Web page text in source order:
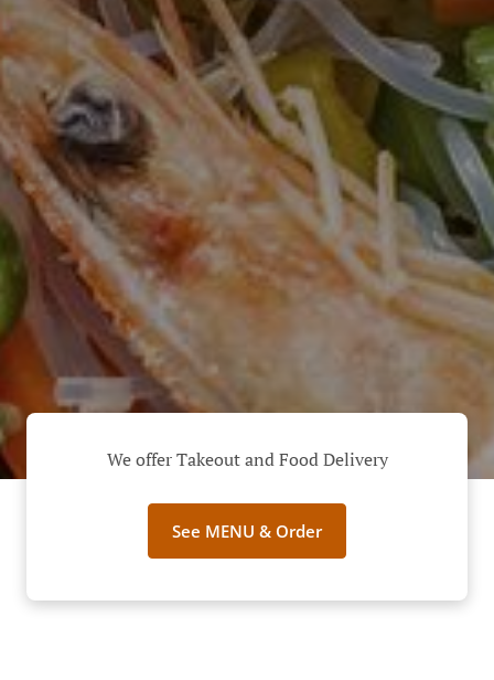
We offer Takeout and Food Delivery
See MENU & Order